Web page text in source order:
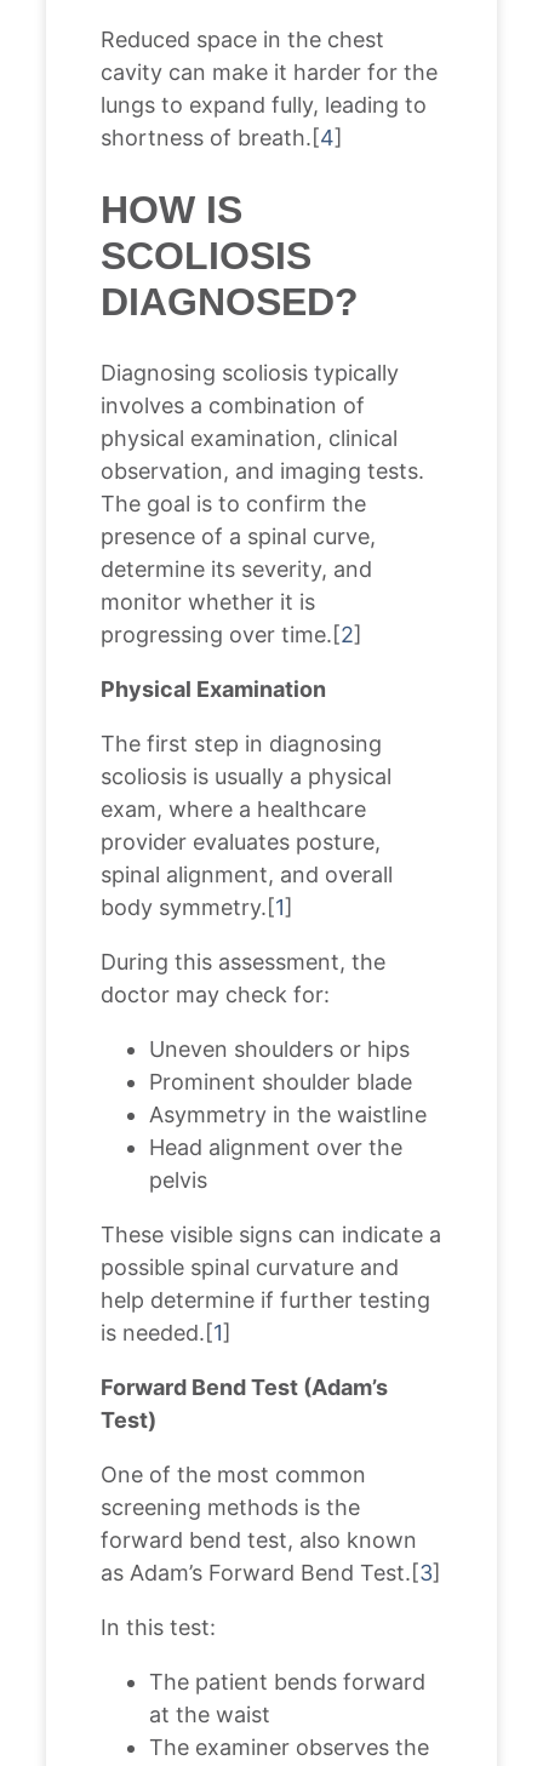
Reduced space in the chest
cavity can make it harder for the
lungs to expand fully, leading to
shortness of breath.[4]
HOW IS
SCOLIOSIS
DIAGNOSED?
Diagnosing scoliosis typically
involves a combination of
physical examination, clinical
observation, and imaging tests.
The goal is to confirm the
presence of a spinal curve,
determine its severity, and
monitor whether it is
progressing over time.[2]
Physical Examination
The first step in diagnosing
scoliosis is usually a physical
exam, where a healthcare
provider evaluates posture,
spinal alignment, and overall
body symmetry.[1]
During this assessment, the
doctor may check for:
Uneven shoulders or hips
Prominent shoulder blade
Asymmetry in the waistline
Head alignment over the
pelvis
These visible signs can indicate a
possible spinal curvature and
help determine if further testing
is needed.[1]
Forward Bend Test (Adam’s
Test)
One of the most common
screening methods is the
forward bend test, also known
as Adam’s Forward Bend Test.[3]
In this test:
The patient bends forward
at the waist
The examiner observes the